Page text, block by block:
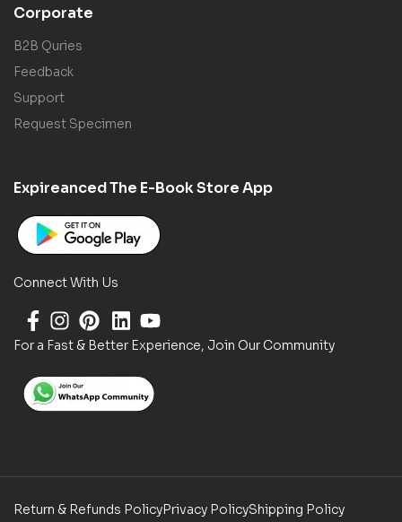
Corporate
B2B Quries
Feedback
Support
Request Specimen
Expireanced The E-Book Store App
Connect With Us
For a Fast & Better Experience, Join Our Community
Return & Refunds PolicyPrivacy PolicyShipping Policy